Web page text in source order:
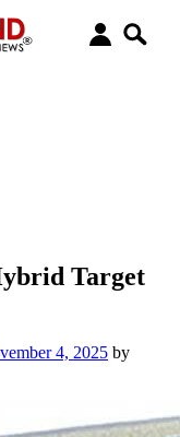
Target
4, 2025 by